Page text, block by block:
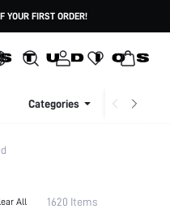
YOUR FIRST ORDER!
Categories
All 1620 Items